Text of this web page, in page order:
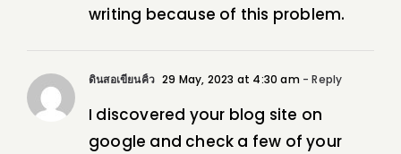
writing because of this problem.
ดินสอเขียนคิ้ว 29 May, 2023 at 4:30 am - Reply
I discovered your blog site on
google and check a few of your